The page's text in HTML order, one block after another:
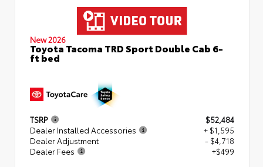
New 2026
Toyota Tacoma TRD Sport Double Cab 6-
ft bed
TSRP
$52,484
Dealer Installed Accessories
+ $1,595
Dealer Adjustment
- $4,718
Dealer Fees
+$499